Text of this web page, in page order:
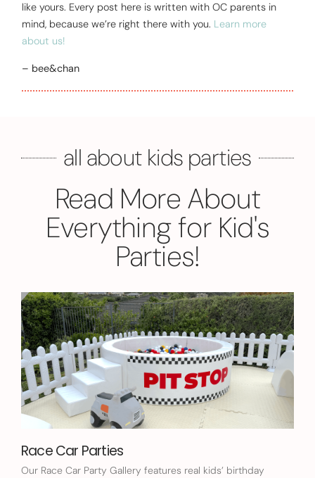
like yours. Every post here is written with OC parents in
mind, because we’re right there with you. Learn more
about us!
– bee&chan
all about kids parties
Read More About
Everything for Kid's
Parties!
Race Car Parties
Our Race Car Party Gallery features real kids’ birthday